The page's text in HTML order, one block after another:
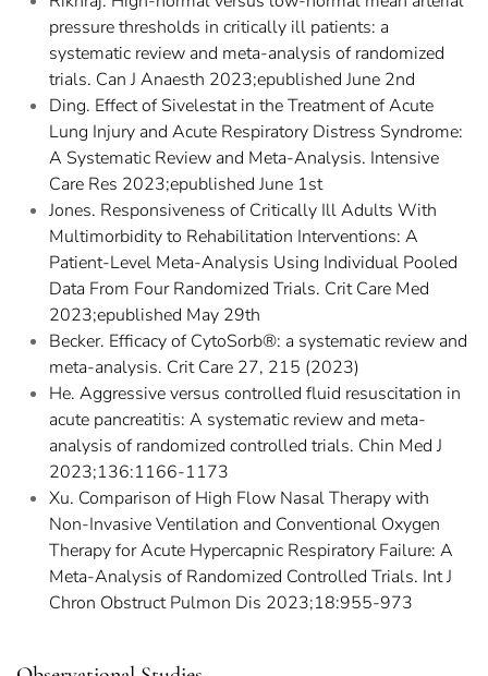
pressure thresholds in critically ill patients: a
systematic review and meta-analysis of randomized
trials. Can J Anaesth 2023;epublished June 2nd
Ding. Effect of Sivelestat in the Treatment of Acute
Lung Injury and Acute Respiratory Distress Syndrome:
A Systematic Review and Meta-Analysis. Intensive
Care Res 2023;epublished June 1st
Jones. Responsiveness of Critically Ill Adults With
Multimorbidity to Rehabilitation Interventions: A
Patient-Level Meta-Analysis Using Individual Pooled
Data From Four Randomized Trials. Crit Care Med
2023;epublished May 29th
Becker. Efficacy of CytoSorb®: a systematic review and
meta-analysis. Crit Care 27, 215 (2023)
He. Aggressive versus controlled fluid resuscitation in
acute pancreatitis: A systematic review and meta-
analysis of randomized controlled trials. Chin Med J
2023;136:1166-1173
Xu. Comparison of High Flow Nasal Therapy with
Non-Invasive Ventilation and Conventional Oxygen
Therapy for Acute Hypercapnic Respiratory Failure: A
Meta-Analysis of Randomized Controlled Trials. Int J
Chron Obstruct Pulmon Dis 2023;18:955-973